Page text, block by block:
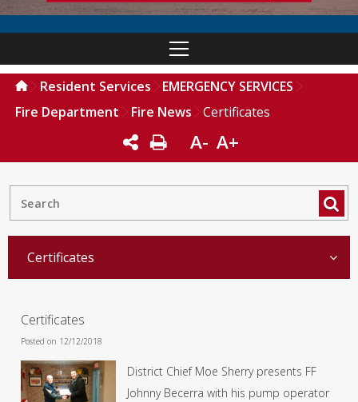
Resident Services
EMERGENCY SERVICES
Fire Department
Fire News Certificates
A- A+
Certificates
Certificates
Posted on 12/12/2018
District Chief Moe Sherry presents FF
Johnny Becerra with his pump operator